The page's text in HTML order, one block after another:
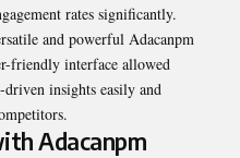
rates significantly.
and powerful Adacanpm
friendly interface allowed
driven insights easily and
Adacanpm